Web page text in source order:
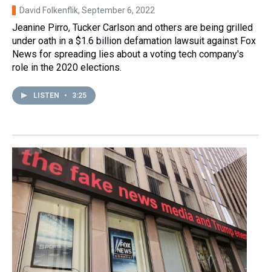
David Folkenflik, September 6, 2022
Jeanine Pirro, Tucker Carlson and others are being grilled
under oath in a $1.6 billion defamation lawsuit against Fox
News for spreading lies about a voting tech company's
role in the 2020 elections.
LISTEN • 3:25